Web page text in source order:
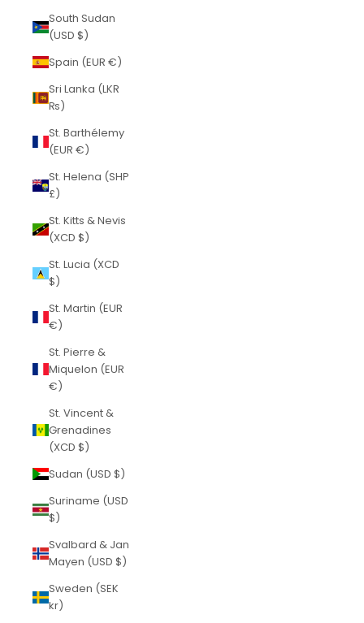
South Sudan
(USD $)
Spain (EUR €)
Sri Lanka (LKR
₨)
St. Barthélemy
(EUR €)
St. Helena (SHP
£)
St. Kitts & Nevis
(XCD $)
St. Lucia (XCD
$)
St. Martin (EUR
€)
St. Pierre &
Miquelon (EUR
€)
St. Vincent &
Grenadines
(XCD $)
Sudan (USD $)
Suriname (USD
$)
Svalbard & Jan
Mayen (USD $)
Sweden (SEK
kr)